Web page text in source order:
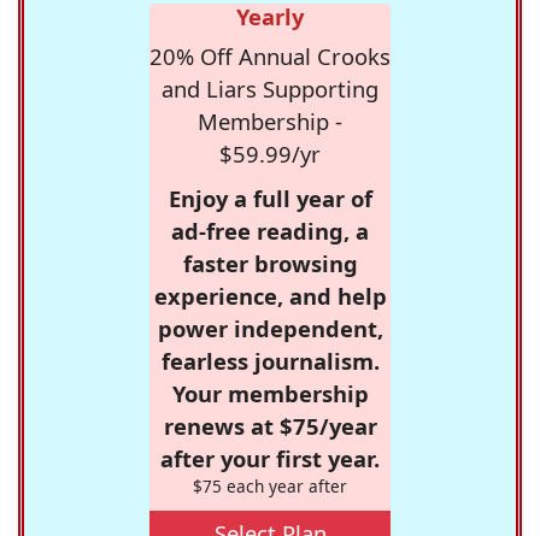
Yearly
20% Off Annual Crooks
and Liars Supporting
Membership -
$59.99/yr
Enjoy a full year of
ad-free reading, a
faster browsing
experience, and help
power independent,
fearless journalism.
Your membership
renews at $75/year
after your first year.
$75 each year after